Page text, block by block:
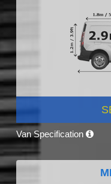
Van Specification